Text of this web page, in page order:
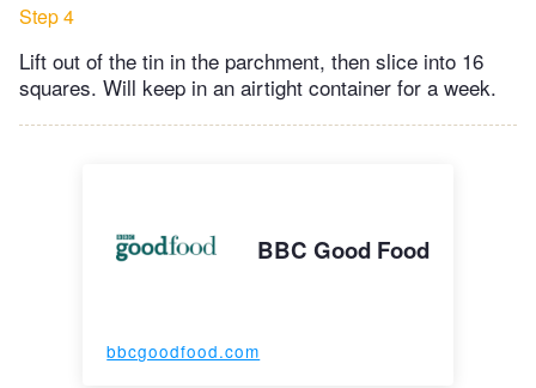
Step 4
Lift out of the tin in the parchment, then slice into 16
squares. Will keep in an airtight container for a week.
BBC Good Food
bbcgoodfood.com